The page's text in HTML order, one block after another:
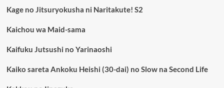
Kage no Jitsuryokusha ni Naritakute! S2
Kaichou wa Maid-sama
Kaifuku Jutsushi no Yarinaoshi
Kaiko sareta Ankoku Heishi (30-dai) no Slow na Second Life